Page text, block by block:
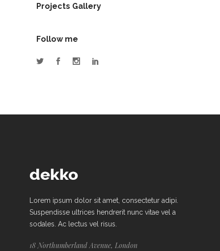
Projects Gallery
Follow me
Lorem ipsum dolor sit amet, consectetur adipi.
Suspendisse ultrices hendrerit nunc vitae vel a
sodales. Ac lectus vel risus.
18 Northumberland Avenue, London